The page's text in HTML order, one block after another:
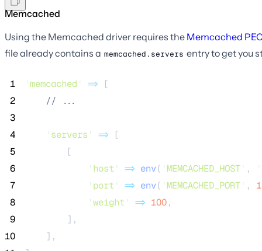
Memcached
Using the Memcached driver requires the Memcached
file already contains a memcached.servers entry to get you
1 'memcached ' => [
2
// ...
3
4
' servers ' => [
5
        [
6
' host ' => env( 'MEMCACHED_HOST' , '
7
' port ' => env( 'MEMCACHED_PORT' ,
8
'weight ' => 100,
9
        ],
10
    ],